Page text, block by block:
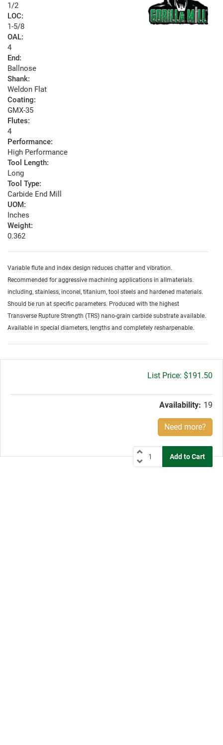
1/2
LOC:
1-5/8
OAL:
4
End:
Ballnose
Shank:
Weldon Flat
Coating:
GMX-35
Flutes:
4
Performance:
High Performance
Tool Length:
Long
Tool Type:
Carbide End Mill
UOM:
Inches
Weight:
0.362
Variable flute and index design reduces chatter and vibration.
Recommended for aggressive machining applications in allmaterials.
including, stainless, inconel, titanium, tool steels and hardened materials.
Should be run at specific parameters. Produced with the highest
Transverse Rupture Strength (TRS) nano-grain carbide substrate available.
Available in special diameters, lengths and completely resharpenable.
Gross
$191.50
Availability: 19
Need more?